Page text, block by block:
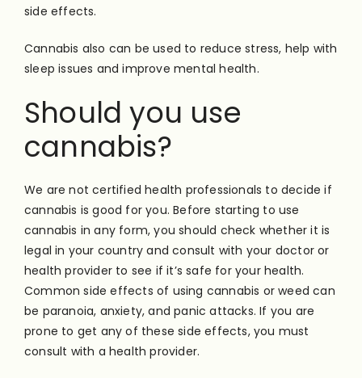
side effects.
Cannabis also can be used to reduce stress, help with
sleep issues and improve mental health.
Should you use
cannabis?
We are not certified health professionals to decide if
cannabis is good for you. Before starting to use
cannabis in any form, you should check whether it is
legal in your country and consult with your doctor or
health provider to see if it’s safe for your health.
Common side effects of using cannabis or weed can
be paranoia, anxiety, and panic attacks. If you are
prone to get any of these side effects, you must
consult with a health provider.